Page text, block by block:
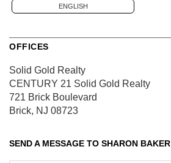
ENGLISH
OFFICES
Solid Gold Realty
CENTURY 21 Solid Gold Realty
721 Brick Boulevard
Brick, NJ 08723
SEND A MESSAGE TO SHARON BAKER